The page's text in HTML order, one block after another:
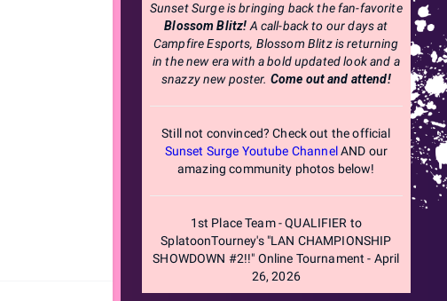
Sunset Surge is bringing back the fan-favorite
Blossom Blitz! A call-back to our days at
Campfire Esports, Blossom Blitz is returning
in the new era with a bold updated look and a
snazzy new poster. Come out and attend!
Still not convinced? Check out the official
Sunset Surge Youtube ChannelAND our
amazing community photos below!
1st Place Team - QUALIFIER to
SplatoonTourney's "LAN CHAMPIONSHIP
SHOWDOWN #2!!" Online Tournament - April
26, 2026